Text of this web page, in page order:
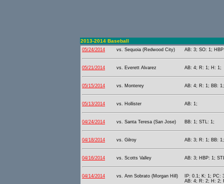
2013-2014 Baseball
05/24/2014 vs. Sequoia (Redwood City) AB: 3; SO: 1;
05/21/2014 vs. Everett Alvarez AB: 4; R: 1; H: 1;
05/15/2014 vs. Monterey AB: 4; R: 1; BB:
05/13/2014 vs. Hollister AB: 1;
04/24/2014 vs. Santa Teresa (San Jose) BB: 1; STL: 1;
04/18/2014 vs. Gilroy AB: 3; R: 1; BB:
04/16/2014 vs. Scotts Valley AB: 3; HBP: 1;
04/14/2014 vs. Ann Sobrato (Morgan Hill)
IP: 0.1; K: 1; PC:
AB: 4; R: 2; H: 2;